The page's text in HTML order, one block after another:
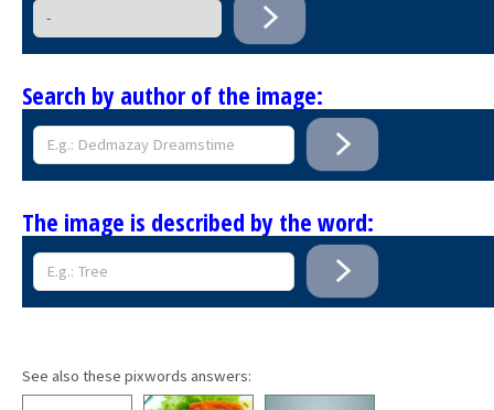
Search by author of the image:
The image is described by the word:
See also these pixwords answers: